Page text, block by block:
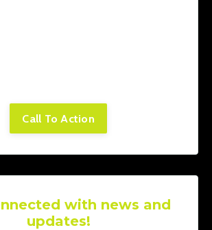
Call To Action
with news and
updates!